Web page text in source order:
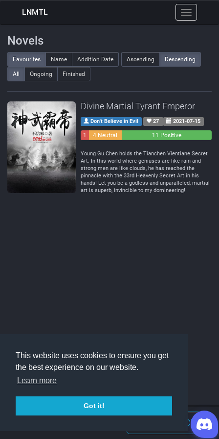
This website uses cookies to ensure you get
the best experience on our website.
Learn more
Got it!
Toggle
navigation
LNMTL
Novels
Favourites Name Addition Date Ascending Descending
All Ongoing Finished
Divine Martial Tyrant Emperor
Don't Believe in Evil 27 2021-07-15
1
4 Neutral 11 Positive
Young Gu Chen holds the Tianchen Vientiane Secret
Art. In this world where geniuses are like rain and
strong men are like clouds, he has reached the
pinnacle with the 33rd Heavenly Secret Art in his
hands! Let you be a godless and unparalleled, martial
art is superb, invincible to my domineering!
Join Discord Chat